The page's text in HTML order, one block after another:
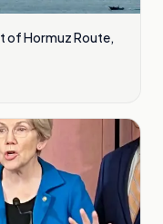
of Hormuz Route,